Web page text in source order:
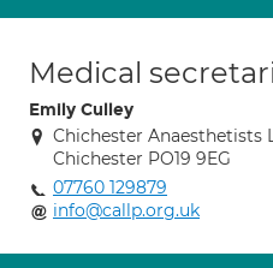
Medical
Emily Culley
Chichester Anaesthetists
Chichester PO19 9EG
07760 129879
info@callp.org.uk